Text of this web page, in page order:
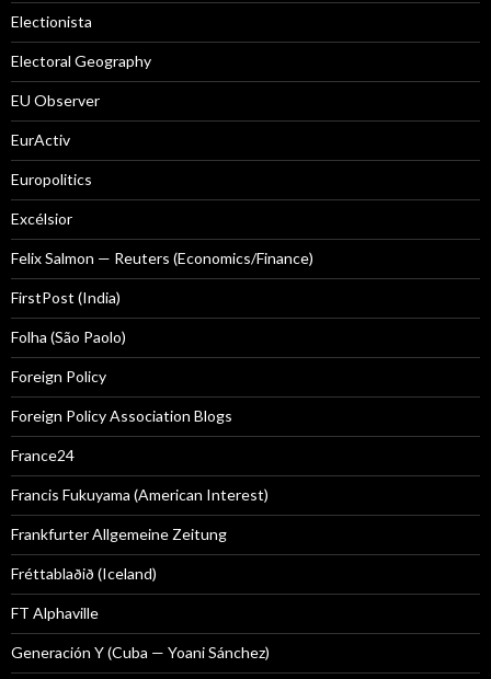
Electionista
Electoral Geography
EU Observer
EurActiv
Europolitics
Excélsior
Felix Salmon — Reuters (Economics/Finance)
FirstPost (India)
Folha (São Paolo)
Foreign Policy
Foreign Policy Association Blogs
France24
Francis Fukuyama (American Interest)
Frankfurter Allgemeine Zeitung
Fréttablaðið (Iceland)
FT Alphaville
Generación Y (Cuba — Yoani Sánchez)